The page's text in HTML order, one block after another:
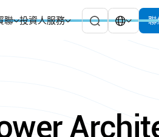
聯 投資人服務